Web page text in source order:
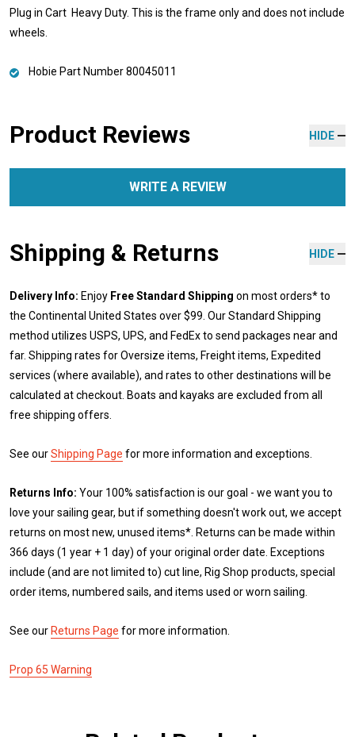
Plug in Cart Heavy Duty. This is the frame only and does not include
wheels.
Hobie Part Number 80045011
Product Reviews HIDE
WRITE A REVIEW
Shipping & Returns HIDE
Delivery Info: Enjoy Free Standard Shipping on most orders* to
the Continental United States over $99. Our Standard Shipping
method utilizes USPS, UPS, and FedEx to send packages near and
far. Shipping rates for Oversize items, Freight items, Expedited
services (where available), and rates to other destinations will be
calculated at checkout. Boats and kayaks are excluded from all
free shipping offers.
See ourShipping Page for more information and exceptions.
Returns Info: Your 100% satisfaction is our goal - we want you to
love your sailing gear, but if something doesn't work out, we accept
returns on most new, unused items*. Returns can be made within
366 days (1 year + 1 day) of your original order date. Exceptions
include (and are not limited to) cut line, Rig Shop products, special
order items, numbered sails, and items used or worn sailing.
See our Returns Page for more information.
Prop 65 Warning